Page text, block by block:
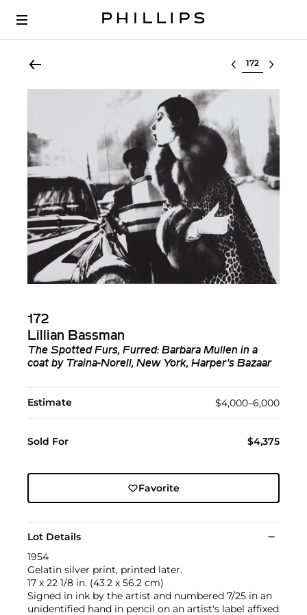
Select lot
172
Lillian Bassman
The Spotted Furs, Furred: Barbara Mullen in a
coat by Traina-Norell, New York, Harper's Bazaar
Estimate $4,000–6,000
Sold For $4,375
Favorite
Lot Details
1954
Gelatin silver print, printed later.
17 x 22 1/8 in. (43.2 x 56.2 cm)
Signed in ink by the artist and numbered 7/25 in an
unidentified hand in pencil on an artist's label affixed